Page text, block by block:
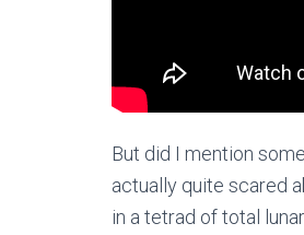
But did I mention
actually quite scared
in a tetrad of total